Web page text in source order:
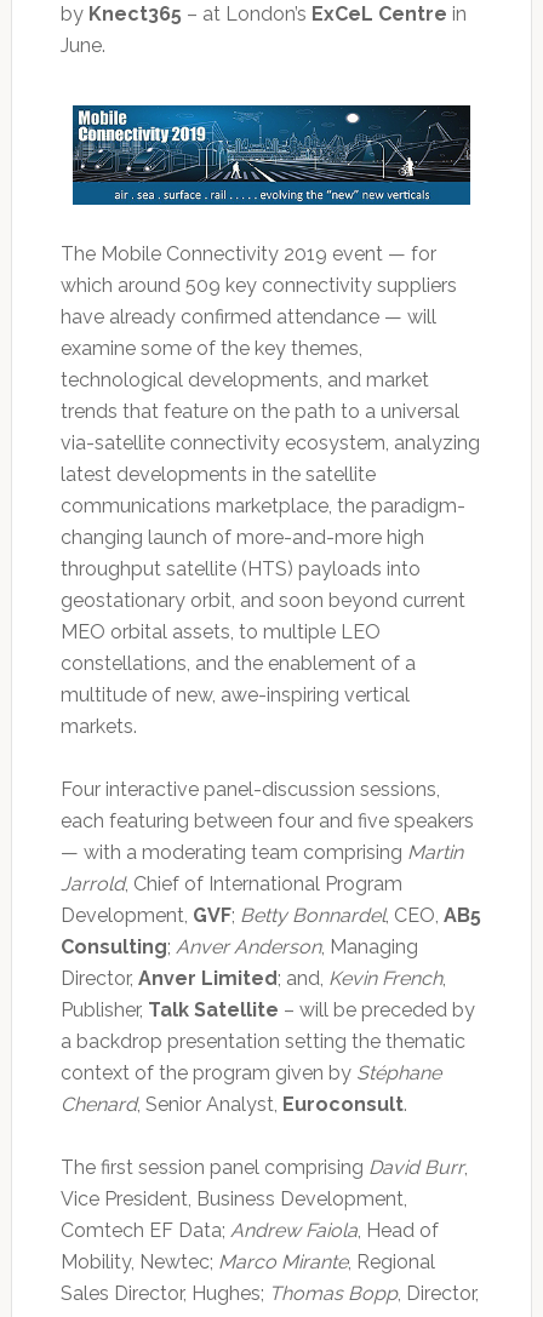
by Knect365 – at London’s ExCeL Centre in
June.
The Mobile Connectivity 2019 event — for
which around 509 key connectivity suppliers
have already confirmed attendance — will
examine some of the key themes,
technological developments, and market
trends that feature on the path to a universal
via-satellite connectivity ecosystem, analyzing
latest developments in the satellite
communications marketplace, the paradigm-
changing launch of more-and-more high
throughput satellite (HTS) payloads into
geostationary orbit, and soon beyond current
MEO orbital assets, to multiple LEO
constellations, and the enablement of a
multitude of new, awe-inspiring vertical
markets.
Four interactive panel-discussion sessions,
each featuring between four and five speakers
— with a moderating team comprising Martin
Jarrold, Chief of International Program
Development, GVF; Betty Bonnardel, CEO, AB5
Consulting; Anver Anderson, Managing
Director, Anver Limited; and, Kevin French,
Publisher, Talk Satellite – will be preceded by
a backdrop presentation setting the thematic
context of the program given by Stéphane
Chenard, Senior Analyst, Euroconsult.
The first session panel comprising David Burr,
Vice President, Business Development,
Comtech EF Data; Andrew Faiola, Head of
Mobility, Newtec; Marco Mirante, Regional
Sales Director, Hughes; Thomas Bopp, Director,